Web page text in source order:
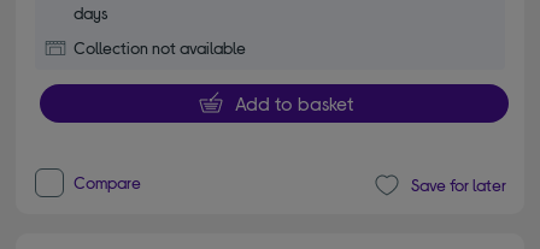
days
Collection not available
Add to basket
Compare Save for later